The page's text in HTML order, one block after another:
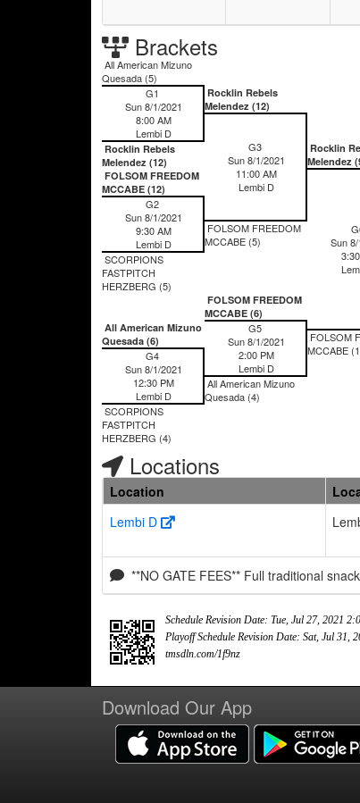
Brackets
All American Mizuno
Quesada (5)
G1
Sun 8/1/2021
8:00 AM
Lembi D
Rocklin Rebels
Melendez (12)
Rocklin Rebels
Melendez (12)
G3
Sun 8/1/2021
11:00 AM
Lembi D
FOLSOM FREEDOM
MCCABE (5)
Rocklin
Melendez
Sun
FOLSOM
MCCABE
FOLSOM FREEDOM
MCCABE (12)
G2
Sun 8/1/2021
9:30 AM
Lembi D
SCORPIONS
FASTPITCH
HERZBERG (5)
FOLSOM FREEDOM
MCCABE (6)
G5
Sun 8/1/2021
2:00 PM
Lembi D
All American Mizuno
Quesada (4)
All American Mizuno
Quesada (6)
G4
Sun 8/1/2021
12:30 PM
Lembi D
SCORPIONS
FASTPITCH
HERZBERG (4)
Locations
Location
Lembi D
**NO GATE FEES** Full traditional
Schedule Revision Date: Tue, Jul 27, 2021
Playoff Schedule Revision Date: Sat, Jul 31,
tmsdln.com/1f9nz
Download Our App